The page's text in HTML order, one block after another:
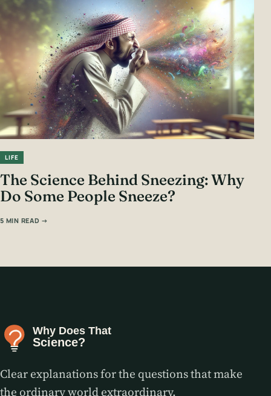
LIFE
The Science Behind Sneezing: Why
Do Some People Sneeze?
5 MIN READ →
Clear explanations for the questions that make
the ordinary world extraordinary.